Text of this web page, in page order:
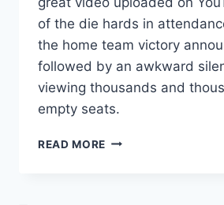
of the die hards in
the home team victory
followed by an awkward
viewing thousands and
empty seats.
READ MORE VIDEO: